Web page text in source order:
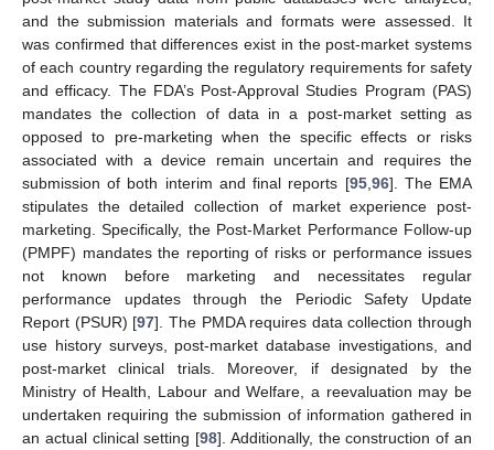
and the submission materials and formats were assessed. It
was confirmed that differences exist in the post-market systems
of each country regarding the regulatory requirements for safety
and efficacy. The FDA’s Post-Approval Studies Program (PAS)
mandates the collection of data in a post-market setting as
opposed to pre-marketing when the specific effects or risks
associated with a device remain uncertain and requires the
submission of both interim and final reports [95, 96]. The EMA
stipulates the detailed collection of market experience post-
marketing. Specifically, the Post-Market Performance Follow-up
(PMPF) mandates the reporting of risks or performance issues
not known before marketing and necessitates regular
performance updates through the Periodic Safety Update
Report (PSUR) [97]. The PMDA requires data collection through
use history surveys, post-market database investigations, and
post-market clinical trials. Moreover, if designated by the
Ministry of Health, Labour and Welfare, a reevaluation may be
undertaken requiring the submission of information gathered in
an actual clinical setting [98]. Additionally, the construction of an